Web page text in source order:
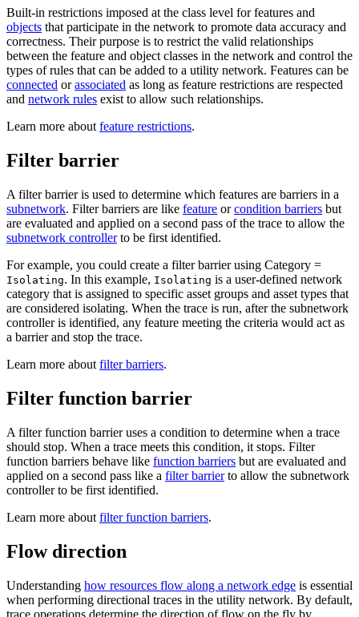
Built-in restrictions imposed at the class level for features and
objects that participate in the network to promote data accuracy and
correctness. Their purpose is to restrict the valid relationships
between the feature and object classes in the network and control the
types of rules that can be added to a utility network. Features can be
connected orassociated as long as feature restrictions are respected
and network rules exist to allow such relationships.
Learn more aboutfeature restrictions.
Filter barrier
A filter barrier is used to determine which features are barriers in a
subnetwork. Filter barriers are like feature orcondition barriers but
are evaluated and applied on a second pass of the trace to allow the
subnetwork controllerto be first identified.
For example, you could create a filter barrier using Category =
Isolating. In this example, Isolating is a user-defined network
category that is assigned to specific asset groups and asset types that
are considered isolating. When the trace is run, after the subnetwork
controller is identified, any feature meeting the criteria would act as
a barrier and stop the trace.
Learn more about filter barriers.
Filter function barrier
A filter function barrier uses a condition to determine when a trace
should stop. When a trace meets this condition, it stops. Filter
function barriers behave like function barriers but are evaluated and
applied on a second pass like a filter barrierto allow the subnetwork
controller to be first identified.
Learn more about filter function barriers.
Flow direction
Understanding how resources flow along a network edge is essential
when performing directional traces in the utility network. By default,
trace operations determine the direction of flow on the fly by